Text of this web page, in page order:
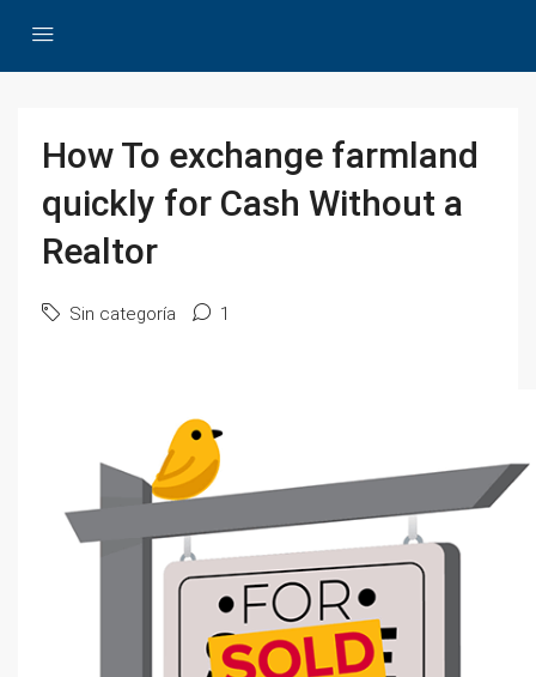
How To exchange farmland
quickly for Cash Without a
Realtor
Sin categoría 1